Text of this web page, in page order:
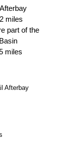
miles
part of the
miles
Afterbay